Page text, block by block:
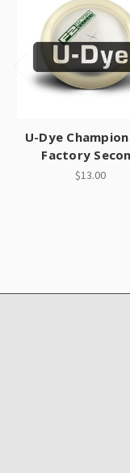
U-Dye
Factory
$13.00